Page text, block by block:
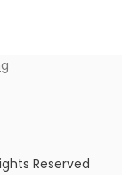
Reserved